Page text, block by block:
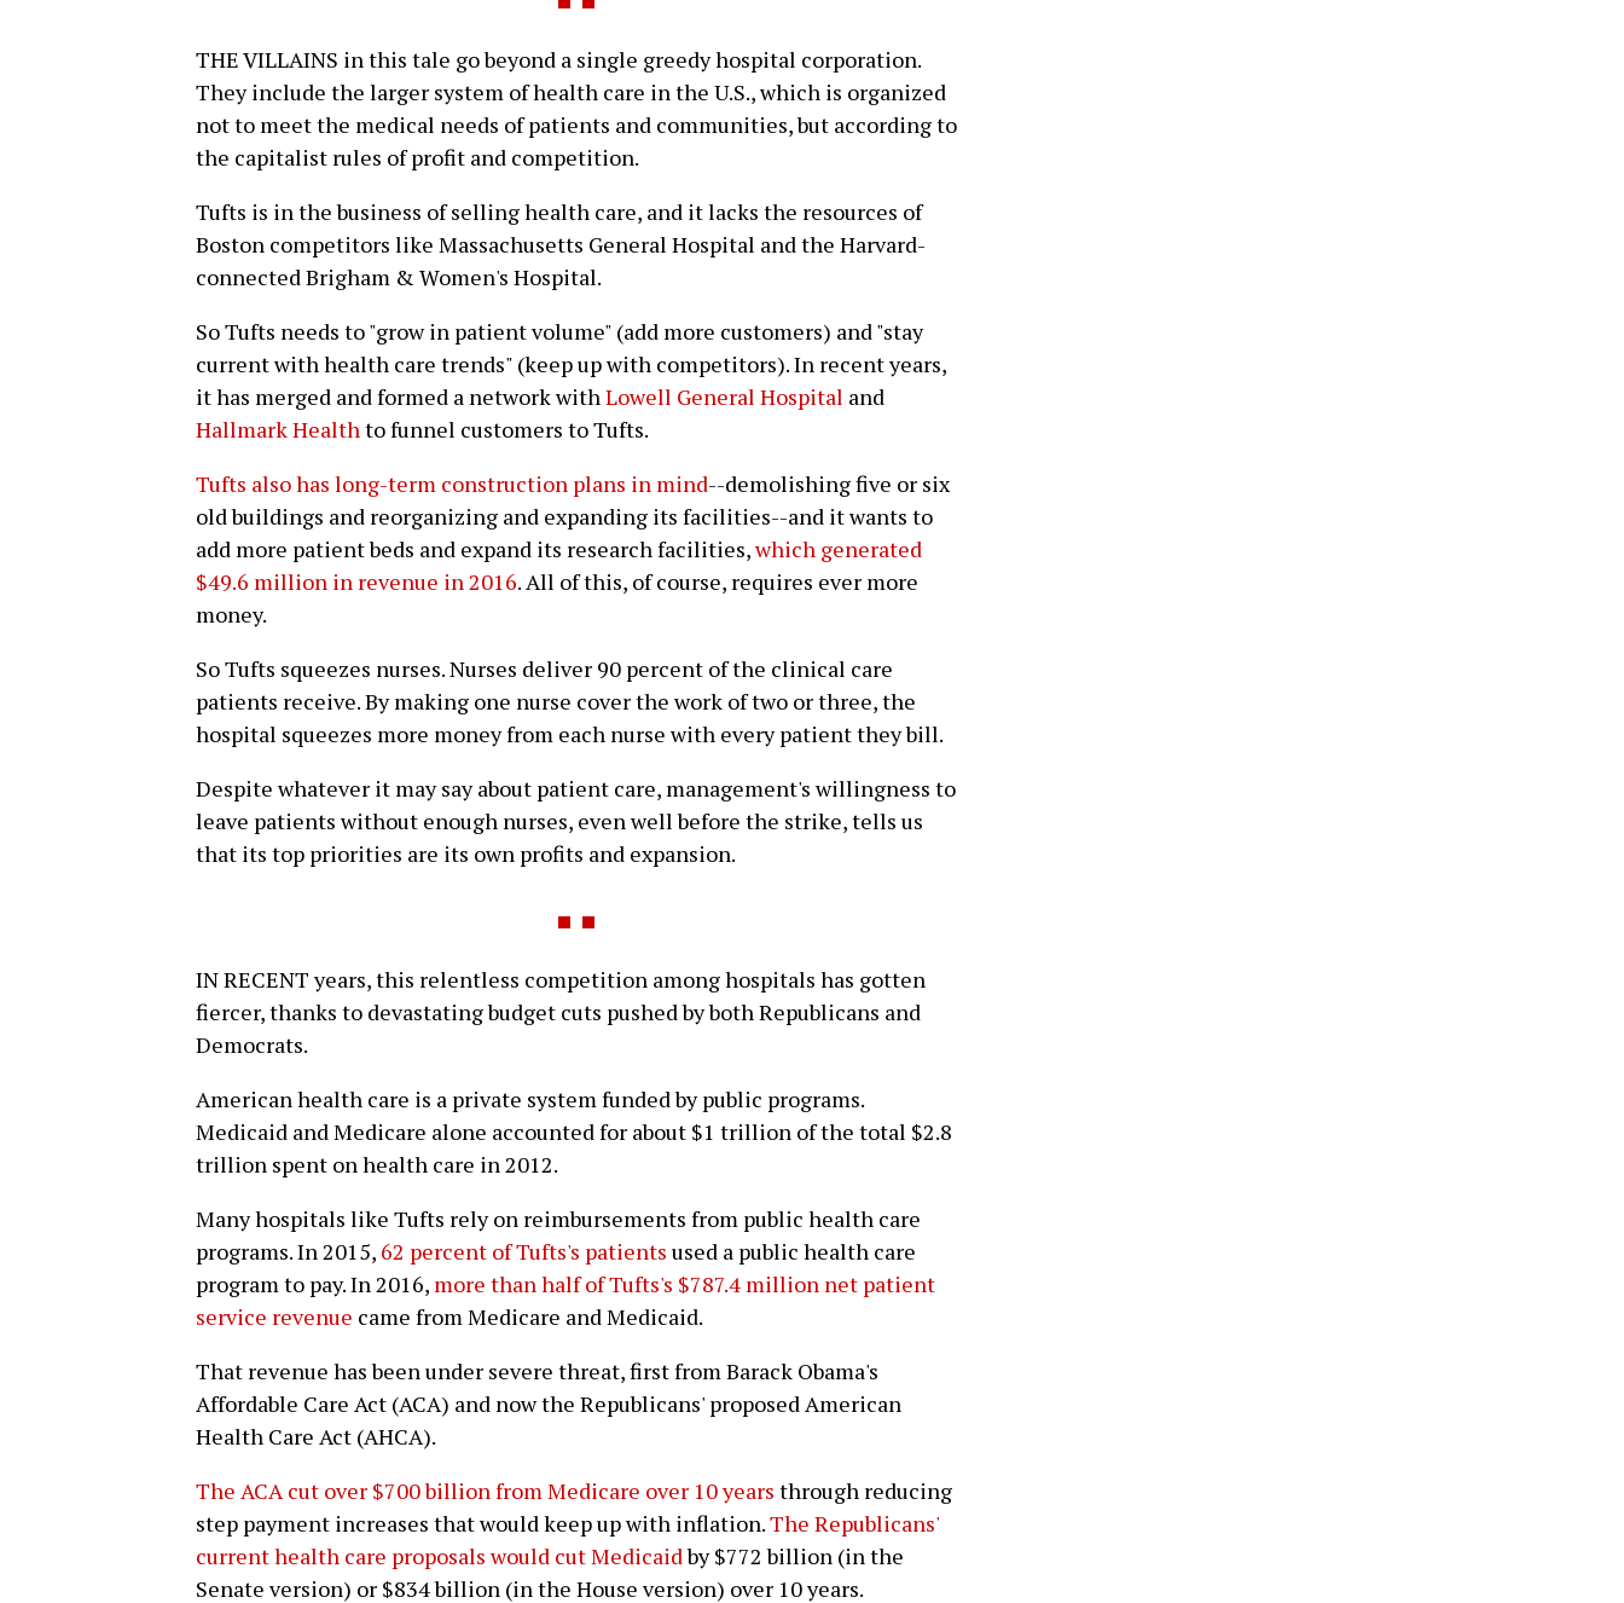
THE VILLAINS in this tale go beyond a single greedy hospital corporation.
They include the larger system of health care in the U.S., which is organized
not to meet the medical needs of patients and communities, but according to
the capitalist rules of profit and competition.
Tufts is in the business of selling health care, and it lacks the resources of
Boston competitors like Massachusetts General Hospital and the Harvard-
connected Brigham & Women's Hospital.
So Tufts needs to "grow in patient volume" (add more customers) and "stay
current with health care trends" (keep up with competitors). In recent years,
it has merged and formed a network withLowell General Hospital and
Hallmark Healthto funnel customers to Tufts.
Tufts also has long-term construction plans in mind--demolishing five or six
old buildings and reorganizing and expanding its facilities--and it wants to
add more patient beds and expand its research facilities,which generated
$49.6 million in revenue in 2016. All of this, of course, requires ever more
money.
So Tufts squeezes nurses. Nurses deliver 90 percent of the clinical care
patients receive. By making one nurse cover the work of two or three, the
hospital squeezes more money from each nurse with every patient they bill.
Despite whatever it may say about patient care, management's willingness to
leave patients without enough nurses, even well before the strike, tells us
that its top priorities are its own profits and expansion.
IN RECENT years, this relentless competition among hospitals has gotten
fiercer, thanks to devastating budget cuts pushed by both Republicans and
Democrats.
American health care is a private system funded by public programs.
Medicaid and Medicare alone accounted for about $1 trillion of the total $2.8
trillion spent on health care in 2012.
Many hospitals like Tufts rely on reimbursements from public health care
programs. In 2015, 62 percent of Tufts's patients used a public health care
program to pay. In 2016, more than half of Tufts's $787.4 million net patient
service revenue came from Medicare and Medicaid.
That revenue has been under severe threat, first from Barack Obama's
Affordable Care Act (ACA) and now the Republicans' proposed American
Health Care Act (AHCA).
The ACA cut over $700 billion from Medicare over 10 years through reducing
step payment increases that would keep up with inflation.The Republicans'
current health care proposals would cut Medicaidby $772 billion (in the
Senate version) or $834 billion (in the House version) over 10 years.